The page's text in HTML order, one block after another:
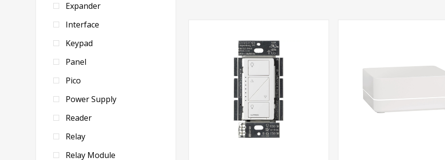
Expander
Interface
Keypad
Panel
Pico
Power Supply
Reader
Relay
Relay Module